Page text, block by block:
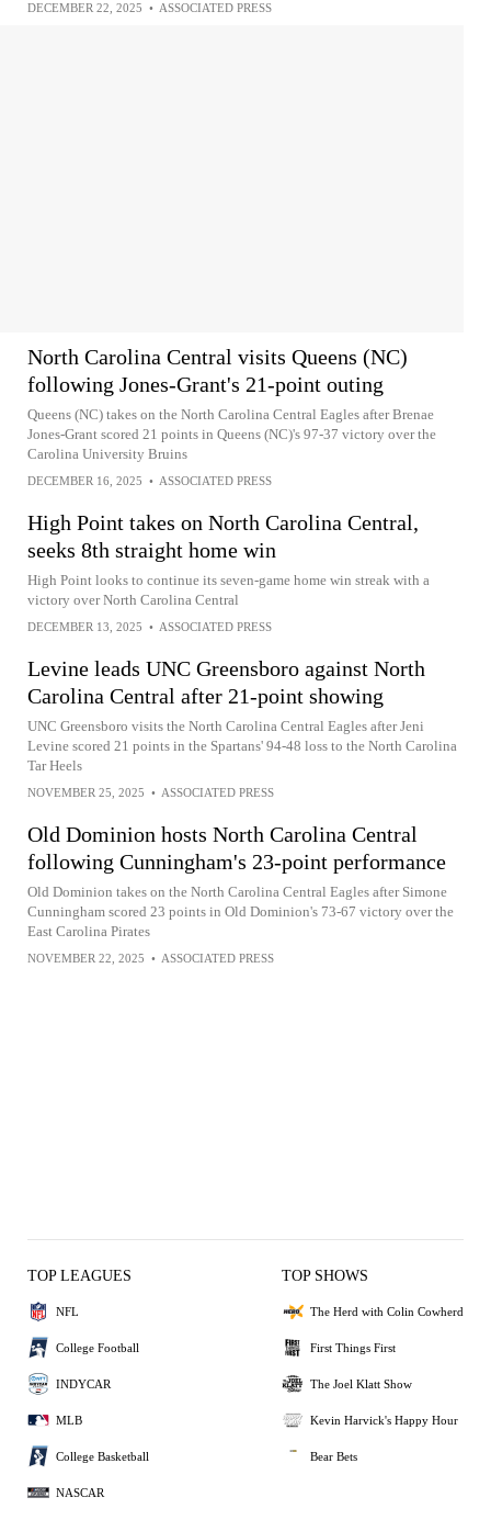
DECEMBER 22, 2025 • ASSOCIATED PRESS
North Carolina Central visits Queens (NC)
following Jones-Grant's 21-point outing
Queens (NC) takes on the North Carolina Central Eagles after Brenae
Jones-Grant scored 21 points in Queens (NC)'s 97-37 victory over the
Carolina University Bruins
DECEMBER 16, 2025 • ASSOCIATED PRESS
High Point takes on North Carolina Central,
seeks 8th straight home win
High Point looks to continue its seven-game home win streak with a
victory over North Carolina Central
DECEMBER 13, 2025 • ASSOCIATED PRESS
Levine leads UNC Greensboro against North
Carolina Central after 21-point showing
UNC Greensboro visits the North Carolina Central Eagles after Jeni
Levine scored 21 points in the Spartans' 94-48 loss to the North Carolina
Tar Heels
NOVEMBER 25, 2025 • ASSOCIATED PRESS
Old Dominion hosts North Carolina Central
following Cunningham's 23-point performance
Old Dominion takes on the North Carolina Central Eagles after Simone
Cunningham scored 23 points in Old Dominion's 73-67 victory over the
East Carolina Pirates
NOVEMBER 22, 2025 • ASSOCIATED PRESS
TOP LEAGUES
NFL
College Football
INDYCAR
MLB
College Basketball
NASCAR
TOP SHOWS
The Herd with Colin Cowherd
First Things First
The Joel Klatt Show
Kevin Harvick's Happy Hour
Bear Bets